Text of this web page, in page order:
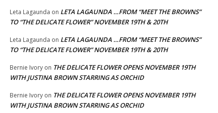
Leta Lagaunda on LETA LAGAUNDA …FROM “MEET THE BROWNS”
TO “THE DELICATE FLOWER” NOVEMBER 19TH & 20TH
Leta Lagaunda on LETA LAGAUNDA …FROM “MEET THE BROWNS”
TO “THE DELICATE FLOWER” NOVEMBER 19TH & 20TH
Bernie Ivory on THE DELICATE FLOWER OPENS NOVEMBER 19TH
WITH JUSTINA BROWN STARRING AS ORCHID
Bernie Ivory on THE DELICATE FLOWER OPENS NOVEMBER 19TH
WITH JUSTINA BROWN STARRING AS ORCHID